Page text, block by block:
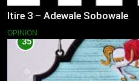
Itire 3 – Adewale Sobowale
OPINION
35